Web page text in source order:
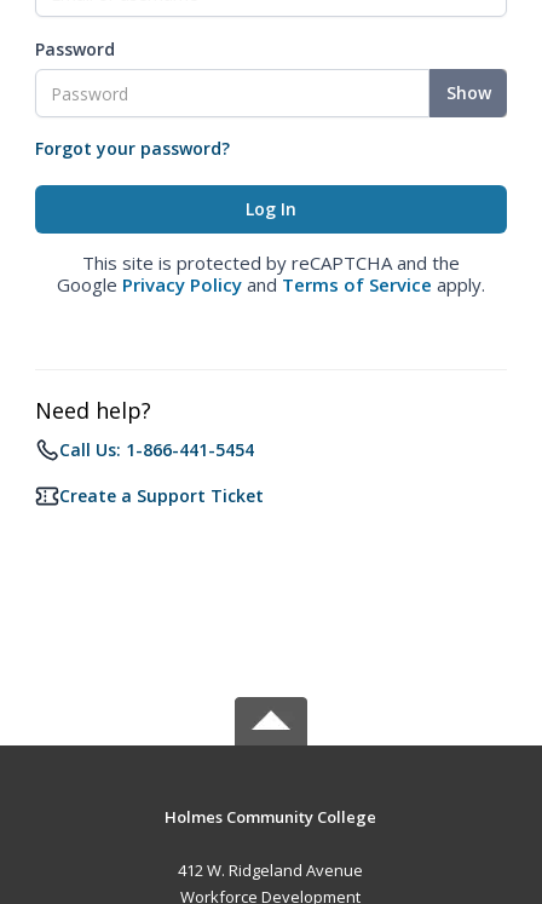
Password
Show
Forgot your password?
This site is protected by reCAPTCHA and the
Google Privacy Policy and Terms of Service apply.
Need help?
Call Us: 1-866-441-5454
Create a Support Ticket
Holmes Community College
412 W. Ridgeland Avenue
Workforce Development